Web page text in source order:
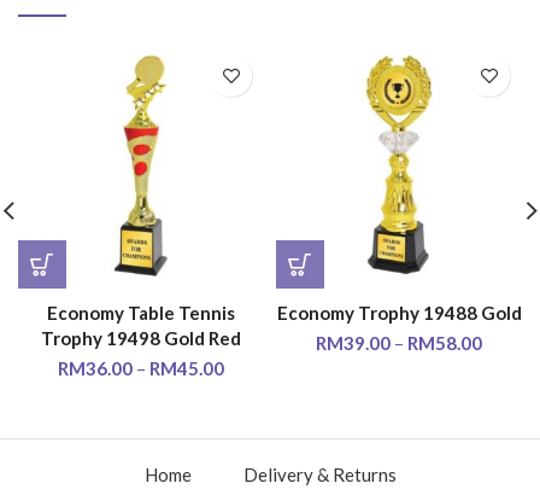
Economy Table Tennis
Trophy 19498 Gold Red
RM36.00 – RM45.00
Economy Trophy 19488 Gold
RM39.00 – RM58.00
Home Delivery & Returns